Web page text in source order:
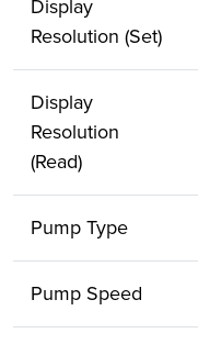
Display
Resolution (Set)
Display
Resolution
(Read)
Pump Type
Pump Speed